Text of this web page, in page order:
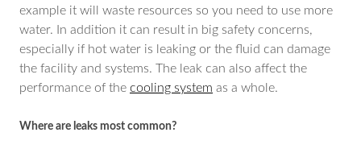
example it will waste resources so you need to use more
water. In addition it can result in big safety concerns,
especially if hot water is leaking or the fluid can damage
the facility and systems. The leak can also affect the
performance of the cooling system as a whole.
Where are leaks most common?